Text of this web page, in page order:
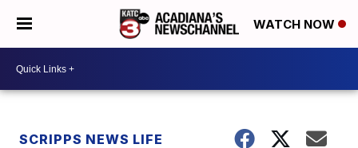
WATCH NOW
SCRIPPS NEWS LIFE